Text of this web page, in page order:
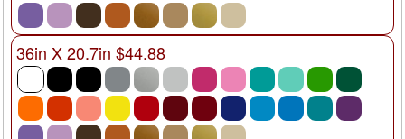
36in X 20.7in $44.88